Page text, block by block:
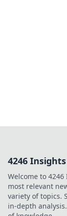
4246 Insights
Welcome to
most relevant
variety of topics.
in-depth